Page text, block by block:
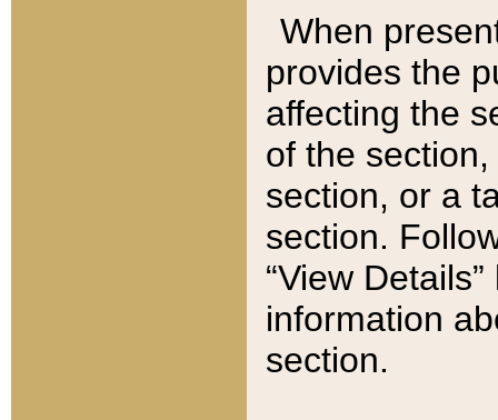
When
provides the
affecting the
of the
section, or a
section.
“View
information
section.